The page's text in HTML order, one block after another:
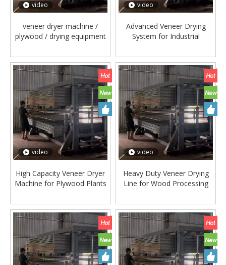
video
veneer dryer machine /
plywood / drying equipment
video
Advanced Veneer Drying
System for Industrial
video
High Capacity Veneer Dryer
Machine for Plywood Plants
video
Heavy Duty Veneer Drying
Line for Wood Processing